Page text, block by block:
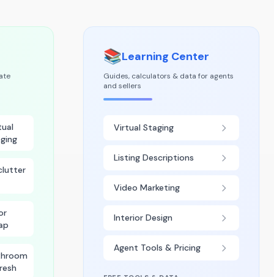
📚Learning Center
Guides, calculators & data for agents
and sellers
Virtual Staging
Listing Descriptions
Video Marketing
Interior Design
Agent Tools & Pricing